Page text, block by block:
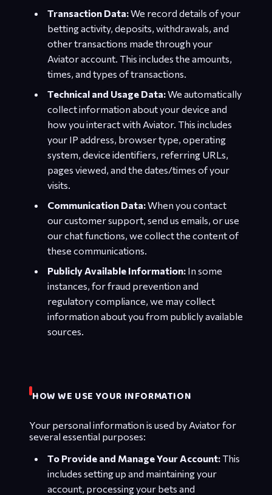
Transaction Data:We record details of your
betting activity, deposits, withdrawals, and
other transactions made through your
Aviator account. This includes the amounts,
times, and types of transactions.
Technical and Usage Data:We automatically
collect information about your device and
how you interact with Aviator. This includes
your IP address, browser type, operating
system, device identifiers, referring URLs,
pages viewed, and the dates/times of your
visits.
Communication Data:When you contact
our customer support, send us emails, or use
our chat functions, we collect the content of
these communications.
Publicly Available Information: In some
instances, for fraud prevention and
regulatory compliance, we may collect
information about you from publicly available
sources.
HOW WE USE YOUR INFORMATION
Your personal information is used by Aviator for
several essential purposes:
To Provide and Manage Your Account:This
includes setting up and maintaining your
account, processing your bets and